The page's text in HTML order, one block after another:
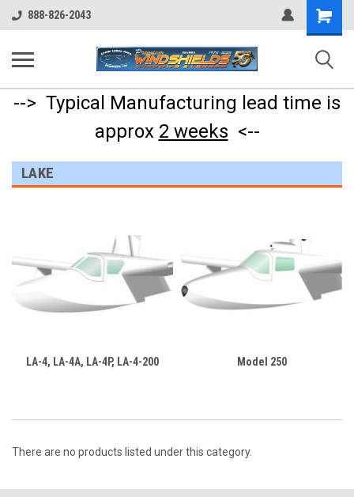
888-826-2043
Shopping
Cart
--> Typical Manufacturing lead time is
approx 2 weeks <--
LAKE
LA-4, LA-4A, LA-4P, LA-4-200 Model 250
There are no products listed under this category.